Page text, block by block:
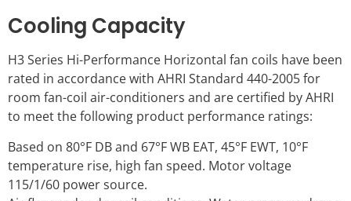
Cooling Capacity
H3 Series Hi-Performance Horizontal fan coils have been
rated in accordance with AHRI Standard 440-2005 for
room fan-coil air-conditioners and are certified by AHRI
to meet the following product performance ratings:
Based on 80°F DB and 67°F WB EAT, 45°F EWT, 10°F
temperature rise, high fan speed. Motor voltage
115/1/60 power source.